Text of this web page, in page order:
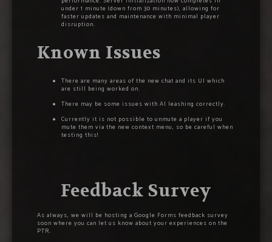
under 1 minute (down from 30 minutes), allowing for
faster updates and maintenance with minimal player
disruption.
Known Issues
There are many areas of the new chat and its UI which
are still being worked on.
There may be some issues with AI leashing correctly.
Currently it is not possible to unmute a player if you
mute them via the new context menu, so be careful when
testing this!
Feedback Survey
As always, we will be hosting a Google Forms feedback survey
soon where you can let us know about your experiences on the
PTR.